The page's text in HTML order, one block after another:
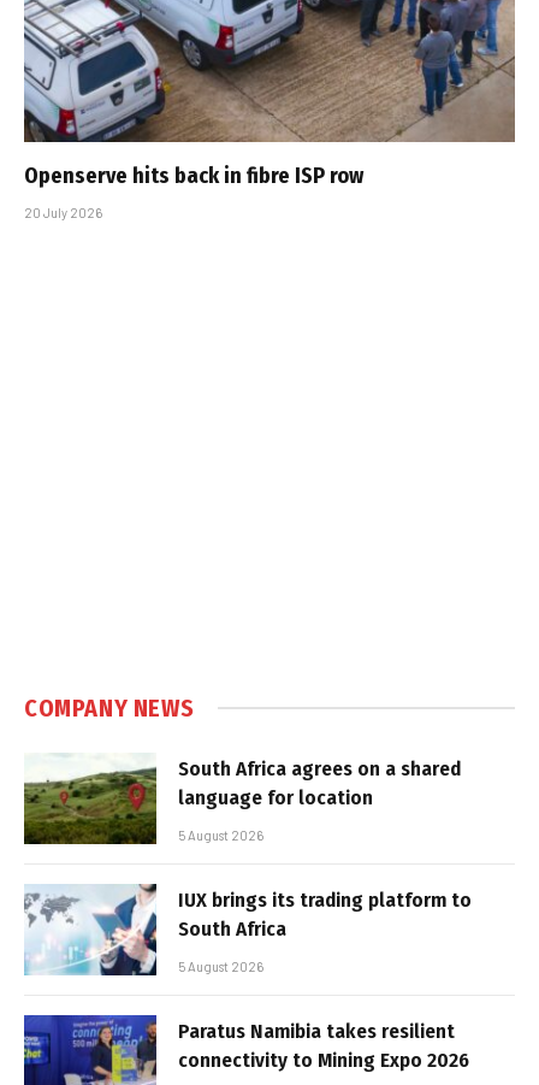
Openserve hits back in fibre ISP row
20 July 2026
COMPANY NEWS
South Africa agrees on a shared
language for location
5 August 2026
IUX brings its trading platform to
South Africa
5 August 2026
Paratus Namibia takes resilient
connectivity to Mining Expo 2026